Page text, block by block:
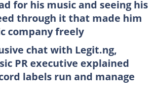
for his music and seeing his
through it that made him
company freely
chat with Legit.ng,
PR executive explained
labels run and manage